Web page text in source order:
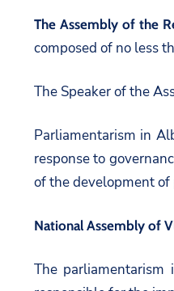
The Assembly of the
composed of no less
The Speaker of the
Parliamentarism in
response to
of the development
National Assembly of
The